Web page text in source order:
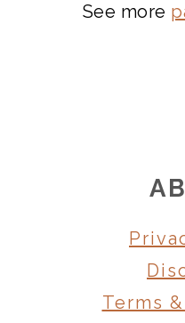
See more
Terms